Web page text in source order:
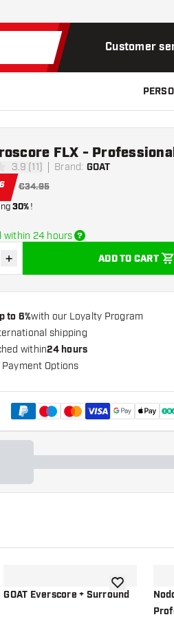
Customer
3.9 (11) Brand: GOAT
FLX -
€34.95
30%!
within 24 hours
quantity
Increase quantity
+ ADD TO CART
to 6%with our Loyalty Program
shipping
within24 hours
Options
GOAT Everscore + Surroundadd to wishlist